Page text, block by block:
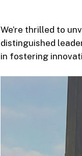
We’re thrilled to
distinguished
in fostering